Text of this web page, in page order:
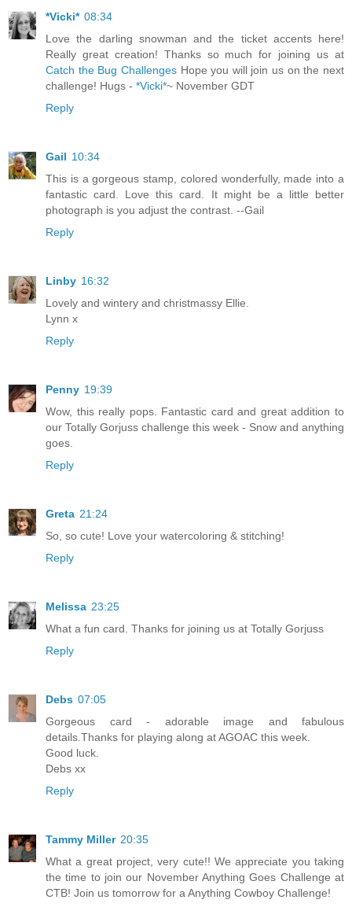
*Vicki* 08:34
Love the darling snowman and the ticket accents here!
Really great creation! Thanks so much for joining us at
Catch the Bug ChallengesHope you will join us on the next
challenge! Hugs - *Vicki*~ November GDT
Reply
Gail 10:34
This is a gorgeous stamp, colored wonderfully, made into a
fantastic card. Love this card. It might be a little better
photograph is you adjust the contrast. --Gail
Reply
Linby 16:32
Lovely and wintery and christmassy Ellie.
Lynn x
Reply
Penny 19:39
Wow, this really pops. Fantastic card and great addition to
our Totally Gorjuss challenge this week - Snow and anything
goes.
Reply
Greta 21:24
So, so cute! Love your watercoloring & stitching!
Reply
Melissa 23:25
What a fun card. Thanks for joining us at Totally Gorjuss
Reply
Debs 07:05
Gorgeous card - adorable image and fabulous
details.Thanks for playing along at AGOAC this week.
Good luck.
Debs xx
Reply
Tammy Miller 20:35
What a great project, very cute!! We appreciate you taking
the time to join our November Anything Goes Challenge at
CTB! Join us tomorrow for a Anything Cowboy Challenge!